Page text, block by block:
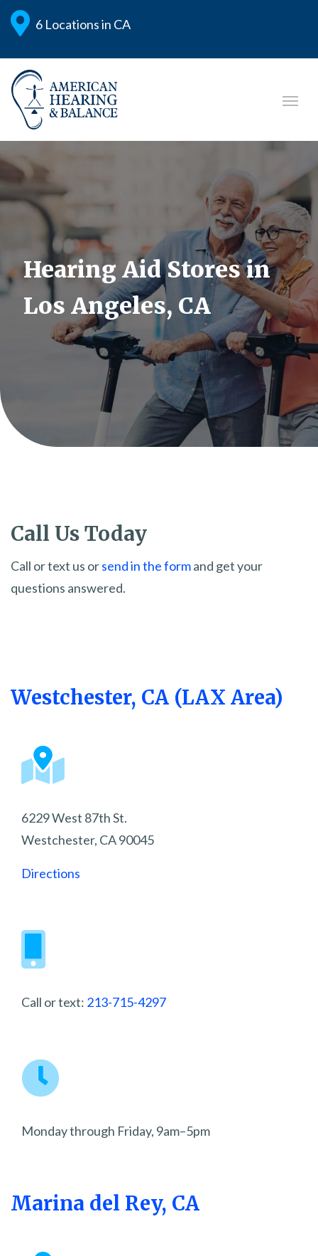
6 Locations in CA
Hearing Aid Stores in
Los Angeles, CA
Call Us Today
Call or text us orsend in the formand get your
questions answered.
Westchester, CA (LAX Area)
6229 West 87th St.
Westchester, CA 90045
Directions
Call or text: 213-715-4297
Monday through Friday, 9am–5pm
Marina del Rey, CA